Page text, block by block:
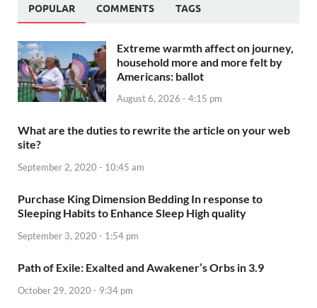
POPULAR COMMENTS TAGS
Extreme warmth affect on journey,
household more and more felt by
Americans: ballot
August 6, 2026 - 4:15 pm
What are the duties to rewrite the article on your web
site?
September 2, 2020 - 10:45 am
Purchase King Dimension Bedding In response to
Sleeping Habits to Enhance Sleep High quality
September 3, 2020 - 1:54 pm
Path of Exile: Exalted and Awakener’s Orbs in 3.9
October 29, 2020 - 9:34 pm